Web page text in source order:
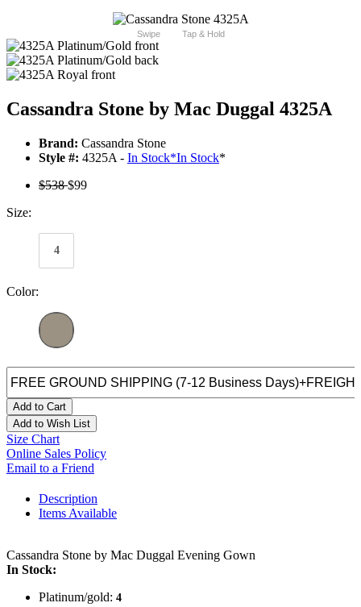
Swipe Tap & Hold
Cassandra Stone by Mac Duggal 4325A
Brand: Cassandra Stone
Style #: 4325A - In Stock*In Stock*
$538$99
Size:
4
Color:
Add to Cart
Add to Wish List
Size Chart
Online Sales Policy
Email to a Friend
Description
Items Available
Cassandra Stone by Mac Duggal Evening Gown
In Stock:
Platinum/gold: 4